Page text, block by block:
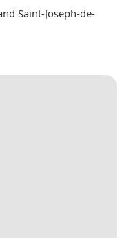
Saint-Joseph-de-